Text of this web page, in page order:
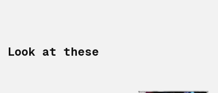
Look at these